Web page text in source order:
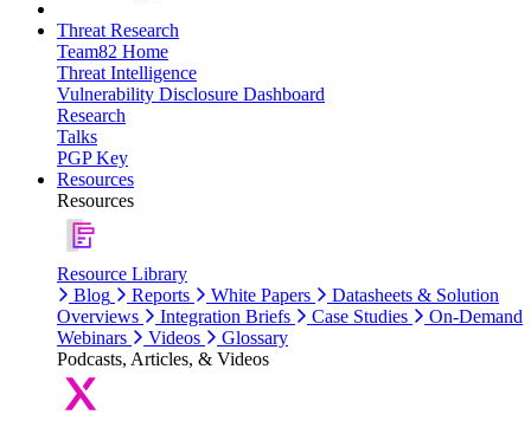
Threat Research
Team82 Home
Threat Intelligence
Vulnerability Disclosure Dashboard
Research
Talks
PGP Key
Resources
Resources
Resource Library
Blog
Reports White Papers
Datasheets & Solution
Overviews
Integration Briefs Case Studies
On-Demand
Webinars
Videos
Glossary
Podcasts, Articles, & Videos